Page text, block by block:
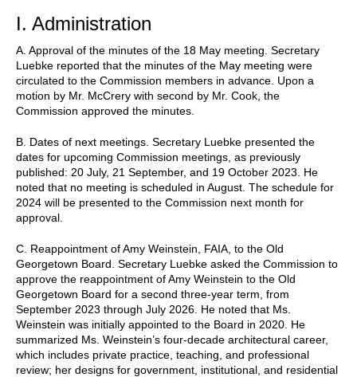
I. Administration
A. Approval of the minutes of the 18 May meeting. Secretary
Luebke reported that the minutes of the May meeting were
circulated to the Commission members in advance. Upon a
motion by Mr. McCrery with second by Mr. Cook, the
Commission approved the minutes.
B. Dates of next meetings. Secretary Luebke presented the
dates for upcoming Commission meetings, as previously
published: 20 July, 21 September, and 19 October 2023. He
noted that no meeting is scheduled in August. The schedule for
2024 will be presented to the Commission next month for
approval.
C. Reappointment of Amy Weinstein, FAIA, to the Old
Georgetown Board. Secretary Luebke asked the Commission to
approve the reappointment of Amy Weinstein to the Old
Georgetown Board for a second three-year term, from
September 2023 through July 2026. He noted that Ms.
Weinstein was initially appointed to the Board in 2020. He
summarized Ms. Weinstein’s four-decade architectural career,
which includes private practice, teaching, and professional
review; her designs for government, institutional, and residential